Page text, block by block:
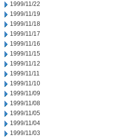
1999/11/22
1999/11/19
1999/11/18
1999/11/17
1999/11/16
1999/11/15
1999/11/12
1999/11/11
1999/11/10
1999/11/09
1999/11/08
1999/11/05
1999/11/04
1999/11/03